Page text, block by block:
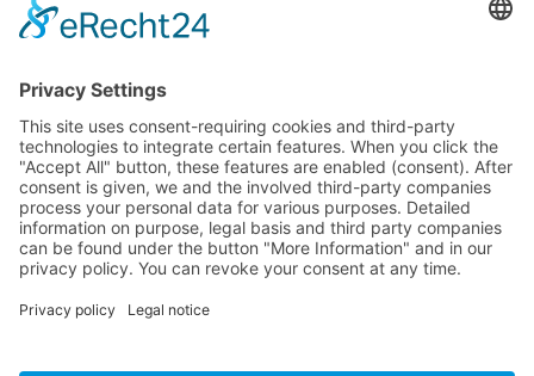
Hytronik offers a wide variety of different
like to learn more about our product
families and the full range of our offerings,
you can find our Hytronik portfolio
catalogues here.
Get the Catalogues & Brochures